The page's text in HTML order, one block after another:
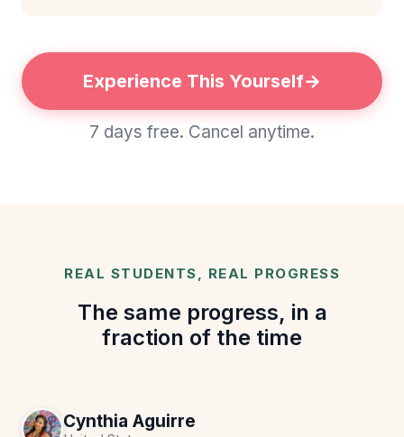
Experience This Yourself
7 days free. Cancel anytime.
REAL STUDENTS, REAL PROGRESS
The same progress, in a
fraction of the time
Cynthia Aguirre